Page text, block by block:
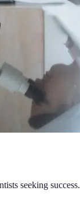
seeking success.